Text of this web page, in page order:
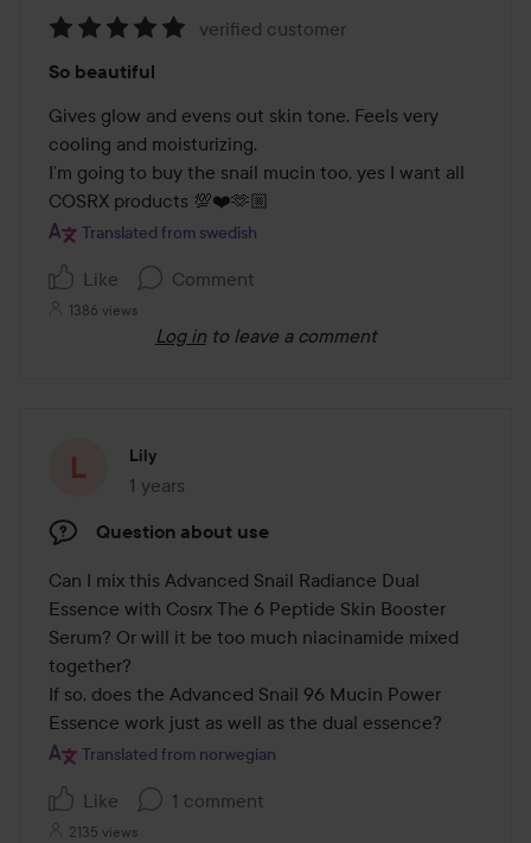
5
out
of
5
verified customer
So beautiful
Gives glow and evens out skin tone. Feels very
cooling and moisturizing.
I’m going to buy the snail mucin too, yes I want all
COSRX products 💯❤️🫶🏼
Translated from swedish
Like Comment
1386 views
Log in to leave a comment
Lily
1 years
The post was made 1 years
Question about use
Can I mix this Advanced Snail Radiance Dual
Essence with Cosrx The 6 Peptide Skin Booster
Serum? Or will it be too much niacinamide mixed
together?
If so, does the Advanced Snail 96 Mucin Power
Essence work just as well as the dual essence?
Translated from norwegian
Like 1 comment
2135 views